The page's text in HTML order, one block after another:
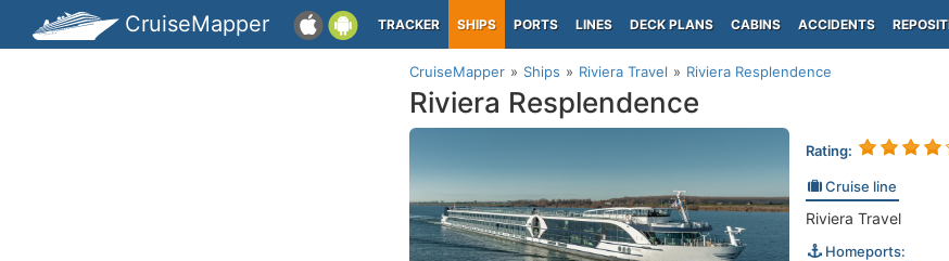
CruiseMapper TRACKER SHIPS PORTS LINES DECK PLANS CABINS ACCIDENTS
CruiseMapper Ships Riviera Travel Riviera Resplendence
Riviera Resplendence
Rating:
Cruise line
Riviera Travel
Homeports: